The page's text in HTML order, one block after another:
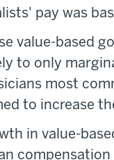
pay was
value-based
to only
most
to increase
in value-